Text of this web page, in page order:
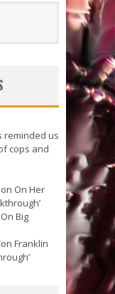
reminded us
cops and
On Her
Big
Franklin